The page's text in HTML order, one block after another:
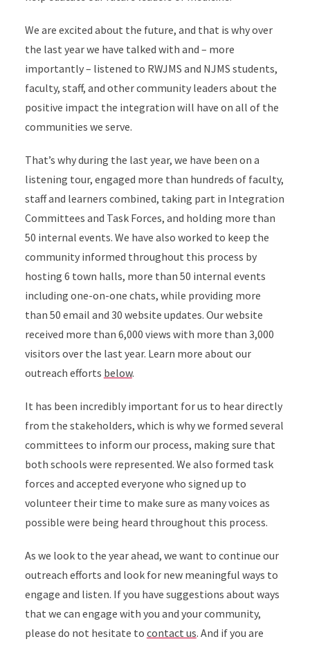
We are excited about the future, and that is why over
the last year we have talked with and – more
importantly – listened to RWJMS and NJMS students,
faculty, staff, and other community leaders about the
positive impact the integration will have on all of the
communities we serve.
That’s why during the last year, we have been on a
listening tour, engaged more than hundreds of faculty,
staff and learners combined, taking part in Integration
Committees and Task Forces, and holding more than
50 internal events. We have also worked to keep the
community informed throughout this process by
hosting 6 town halls, more than 50 internal events
including one-on-one chats, while providing more
than 50 email and 30 website updates. Our website
received more than 6,000 views with more than 3,000
visitors over the last year. Learn more about our
outreach efforts below.
It has been incredibly important for us to hear directly
from the stakeholders, which is why we formed several
committees to inform our process, making sure that
both schools were represented. We also formed task
forces and accepted everyone who signed up to
volunteer their time to make sure as many voices as
possible were being heard throughout this process.
As we look to the year ahead, we want to continue our
outreach efforts and look for new meaningful ways to
engage and listen. If you have suggestions about ways
that we can engage with you and your community,
please do not hesitate to contact us. And if you are